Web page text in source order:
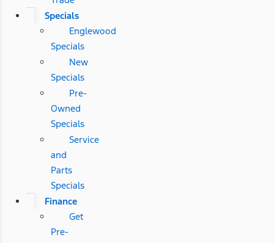
Specials
Englewood
Specials
New
Specials
Pre-
Owned
Specials
Service
and
Parts
Specials
Finance
Get
Pre-